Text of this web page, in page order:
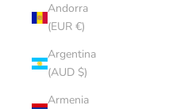
Andorra
(EUR €)
Argentina
(AUD $)
Armenia